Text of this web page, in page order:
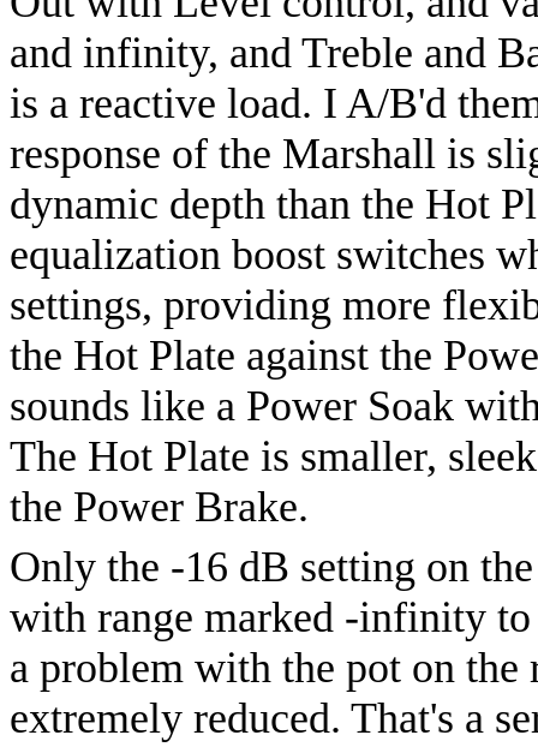
and infinity, and Treble and
is a reactive load. I A/B'd
response of the Marshall is
dynamic depth than the Hot
equalization boost switches
settings, providing more
the Hot Plate against the
sounds like a Power Soak
The Hot Plate is smaller,
the Power Brake.
Only the -16 dB setting on
with range marked -infinity
a problem with the pot on
extremely reduced. That's a